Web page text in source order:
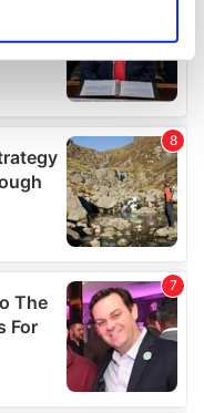
data is processed
and ads, to
analyse our traffic.
use of our site with
partners who
from your use